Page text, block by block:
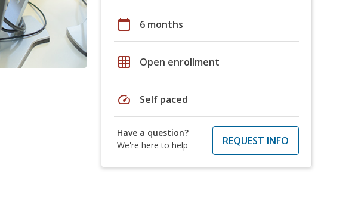
calendar_today 6 months
grid_on Open enrollment
speed Self paced
Have a question?
We're here to help
REQUEST INFO